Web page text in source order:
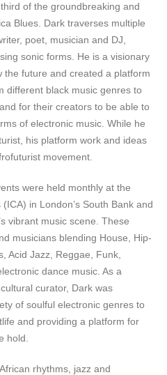
of the groundbreaking and
Blues. Dark traverses multiple
poet, musician and DJ,
sonic forms. He is a visionary
the future and created a platform
different black music genres to
for their creators to be able to
of electronic music. While he
his platform work and ideas
movement.
were held monthly at the
in London’s South Bank and
vibrant music scene. These
musicians blending House, Hip-
Acid Jazz, Reggae, Funk,
dance music. As a
curator, Dark was
of soulful electronic genres to
and providing a platform for
hold.
rhythms, jazz and